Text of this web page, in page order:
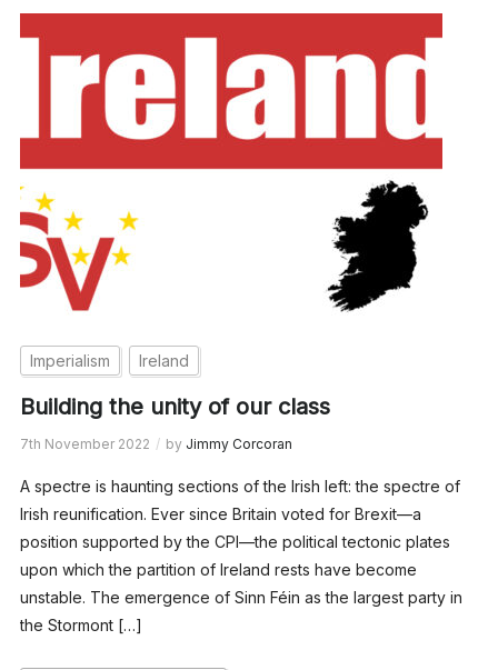
Imperialism Ireland
Building the unity of our class
7th November 2022 by Jimmy Corcoran
A spectre is haunting sections of the Irish left: the spectre of
Irish reunification. Ever since Britain voted for Brexit—a
position supported by the CPI—the political tectonic plates
upon which the partition of Ireland rests have become
unstable. The emergence of Sinn Féin as the largest party in
the Stormont […]